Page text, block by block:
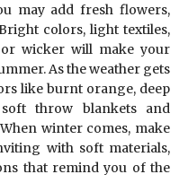
may add fresh flowers,
colors, light textiles,
wicker will make your
As the weather gets
like burnt orange, deep
throw blankets and
winter comes, make
with soft materials,
that remind you of the